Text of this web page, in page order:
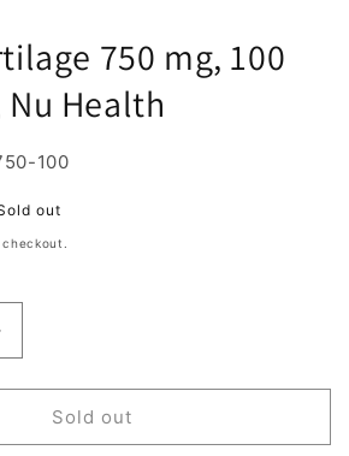
750 mg, 100
Nu Health
100
out
Sold out